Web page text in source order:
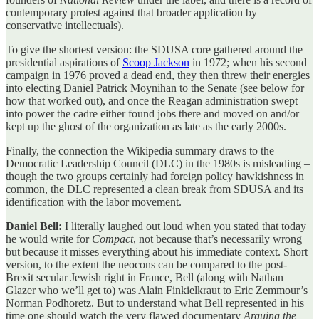
contemporary protest against that broader application by
conservative intellectuals).
To give the shortest version: the SDUSA core gathered around the
presidential aspirations of Scoop Jackson in 1972; when his second
campaign in 1976 proved a dead end, they then threw their energies
into electing Daniel Patrick Moynihan to the Senate (see below for
how that worked out), and once the Reagan administration swept
into power the cadre either found jobs there and moved on and/or
kept up the ghost of the organization as late as the early 2000s.
Finally, the connection the Wikipedia summary draws to the
Democratic Leadership Council (DLC) in the 1980s is misleading –
though the two groups certainly had foreign policy hawkishness in
common, the DLC represented a clean break from SDUSA and its
identification with the labor movement.
Daniel Bell: I literally laughed out loud when you stated that today
he would write for Compact, not because that’s necessarily wrong
but because it misses everything about his immediate context. Short
version, to the extent the neocons can be compared to the post-
Brexit secular Jewish right in France, Bell (along with Nathan
Glazer who we’ll get to) was Alain Finkielkraut to Eric Zemmour’s
Norman Podhoretz. But to understand what Bell represented in his
time one should watch the very flawed documentary Arguing the